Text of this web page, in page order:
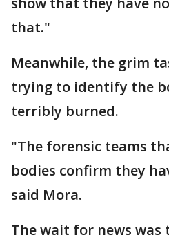
that."
Meanwhile, the grim
trying to identify the
terribly burned.
"The forensic teams
bodies confirm they
said Mora.
The wait for news